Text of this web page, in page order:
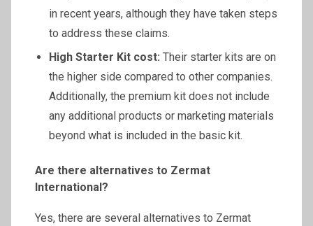
in recent years, although they have taken steps
to address these claims.
High Starter Kit cost: Their starter kits are on
the higher side compared to other companies.
Additionally, the premium kit does not include
any additional products or marketing materials
beyond what is included in the basic kit.
Are there alternatives to Zermat
International?
Yes, there are several alternatives to Zermat